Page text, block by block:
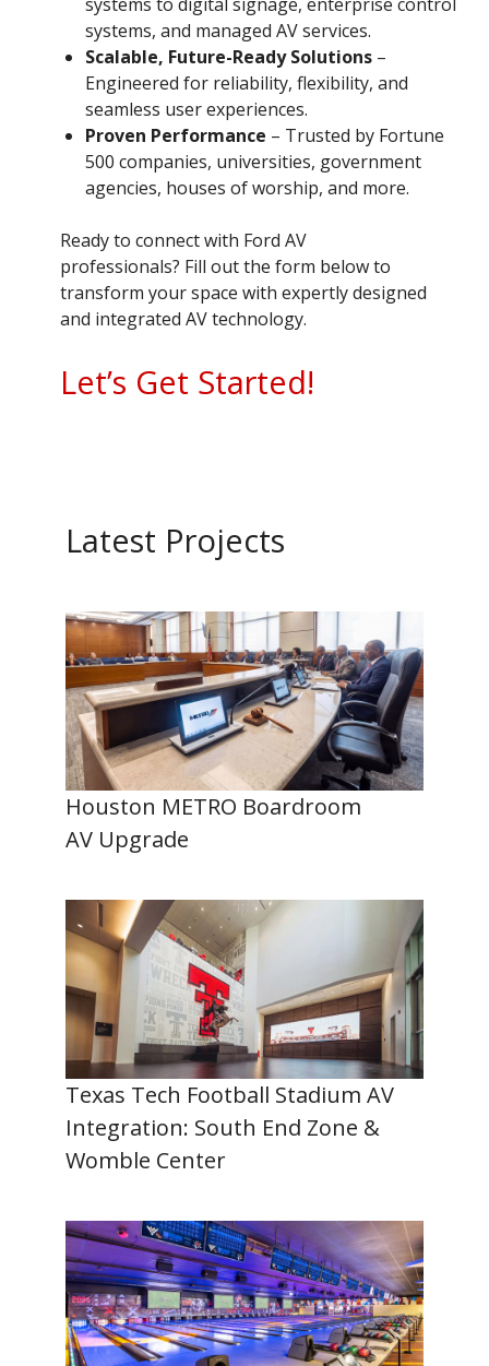
systems, and managed AV services.
Scalable, Future-Ready Solutions –
Engineered for reliability, flexibility, and
seamless user experiences.
Proven Performance – Trusted by Fortune
500 companies, universities, government
agencies, houses of worship, and more.
Ready to connect with Ford AV
professionals? Fill out the form below to
transform your space with expertly designed
and integrated AV technology.
Let’s Get Started!
Latest Projects
Houston METRO Boardroom
AV Upgrade
Texas Tech Football Stadium AV
Integration: South End Zone &
Womble Center